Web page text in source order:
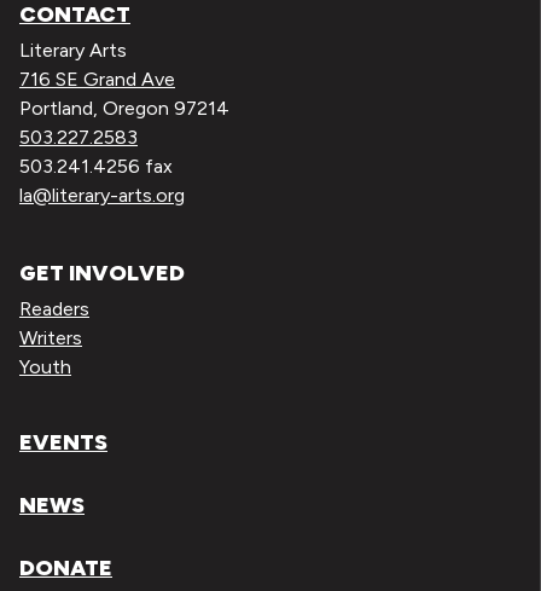
CONTACT
Literary Arts
716 SE Grand Ave
Portland, Oregon 97214
503.227.2583
503.241.4256 fax
la@literary-arts.org
GET INVOLVED
Readers
Writers
Youth
EVENTS
NEWS
DONATE